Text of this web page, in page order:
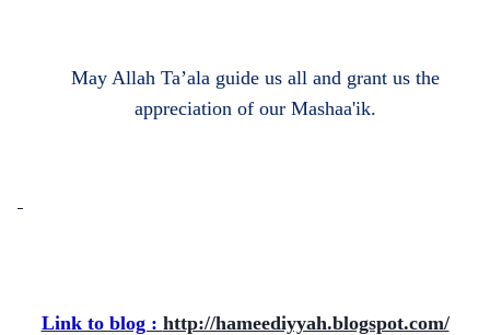
May Allah Ta’ala guide us all and grant us the
appreciation of our Mashaa'ik.
Link to blog : http://hameediyyah.blogspot.com/